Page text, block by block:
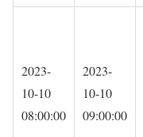
2023-
10-10
08:00:00
2023-
10-10
09:00:00